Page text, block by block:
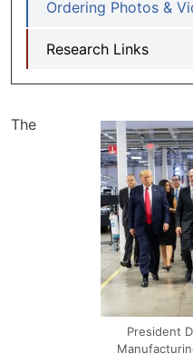
President
The
Ordering Photos &
Research Links